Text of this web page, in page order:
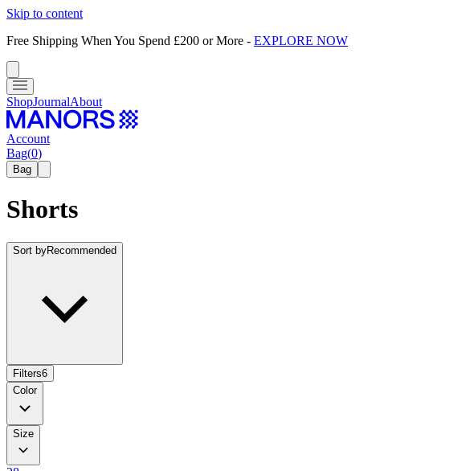
Skip to content
Free Shipping When You Spend £200 or More - EXPLORE NOW
ShopJournalAbout
Account
Bag(0)
Bag
Shorts
Sort byRecommended
Filters6
Color
Size